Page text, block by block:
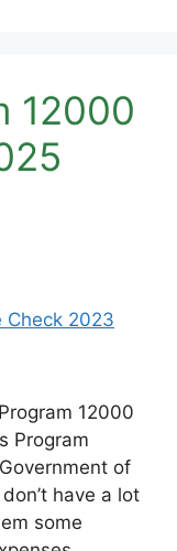
12000
12000
Program
of
have a lot
some